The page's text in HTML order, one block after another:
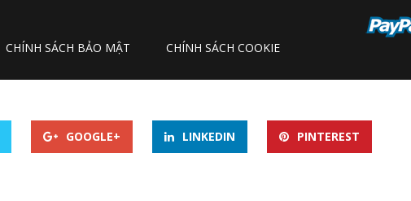
CHÍNH SÁCH BẢO MẬT CHÍNH SÁCH COOKIE
GOOGLE+ LINKEDIN PINTEREST